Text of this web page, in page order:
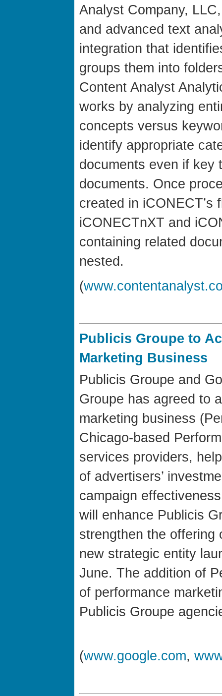
Analyst Company,
and advanced text
integration that
groups them into
Content Analyst
works by analyzing
concepts versus
identify appropriate
documents even if key
documents. Once
created in iCONECT’s
iCONECTnXT and
containing related
nested.
(
Publicis Groupe to
Marketing Business
Publicis Groupe and
Groupe has agreed to
marketing business
Chicago-based
services providers,
of advertisers’
campaign
will enhance Publicis
strengthen the offering
new strategic entity
June. The addition of
of performance
Publicis Groupe
(www.google.com,